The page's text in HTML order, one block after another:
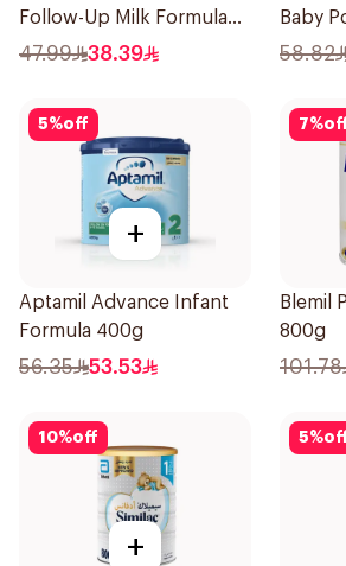
Follow-Up Milk Formula
400g
47.99 38.39
Baby
58.82
5%off
+
Aptamil Advance Infant
Formula 400g
56.35 53.53
7%
Blemil
800g
101.78
10%off
+
5%